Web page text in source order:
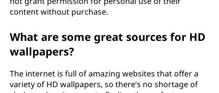
content without purchase.
What are some great sources for HD
wallpapers?
The internet is full of amazing websites that offer a
variety of HD wallpapers, so there’s no shortage of